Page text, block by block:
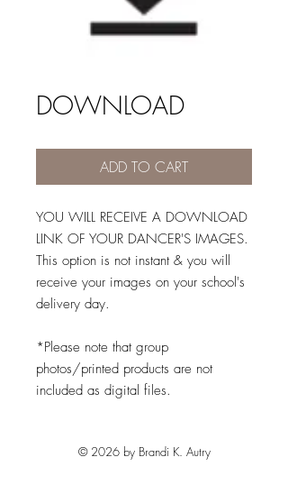
DOWNLOAD
ADD TO CART
YOU WILL RECEIVE A DOWNLOAD
LINK OF YOUR DANCER'S IMAGES.
This option is not instant & you will
receive your images on your school's
delivery day.
*Please note that group
photos/printed products are not
included as digital files.
© 2026 by Brandi K. Autry